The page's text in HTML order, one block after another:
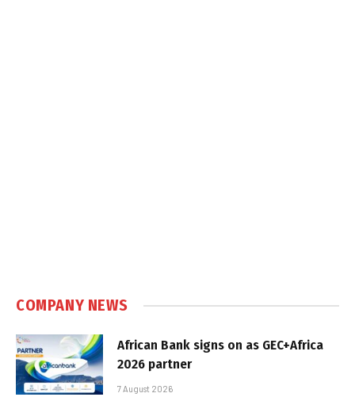
COMPANY NEWS
African Bank signs on as GEC+Africa
2026 partner
7 August 2026